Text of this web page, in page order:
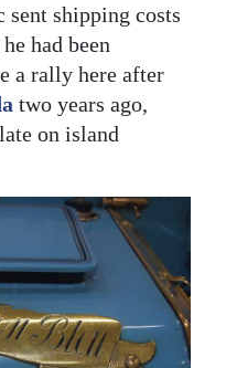
sent shipping costs
had been
a rally here after
two years ago,
on island